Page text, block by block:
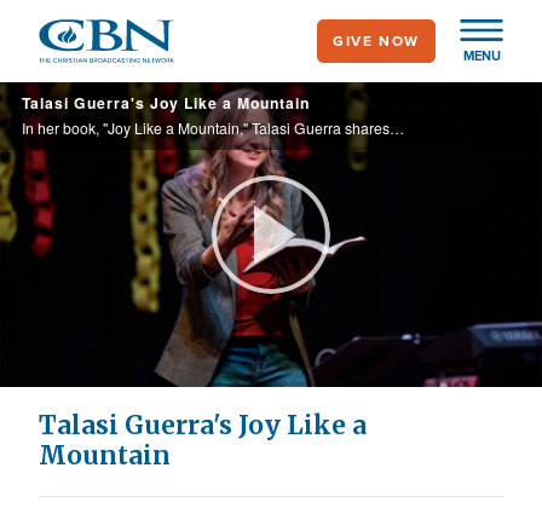
main
content
MENU
GIVE NOW
Talasi Guerra's Joy Like a Mountain
In her book, "Joy Like a Mountain," Talasi Guerra shares the key ingredients to experiencing joy in the journey of life.
Play
Video
Talasi Guerra's Joy Like a
Mountain